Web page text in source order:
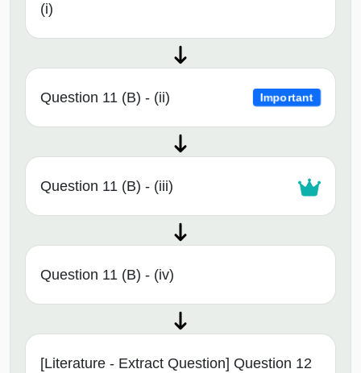
(i)
Question 11 (B) - (ii) Important
Question 11 (B) - (iii)
Question 11 (B) - (iv)
[Literature - Extract Question] Question 12